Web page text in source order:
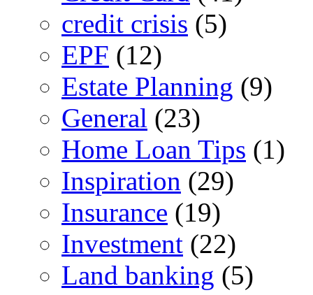
credit crisis (5)
EPF (12)
Estate Planning (9)
General (23)
Home Loan Tips (1)
Inspiration (29)
Insurance (19)
Investment (22)
Land banking (5)